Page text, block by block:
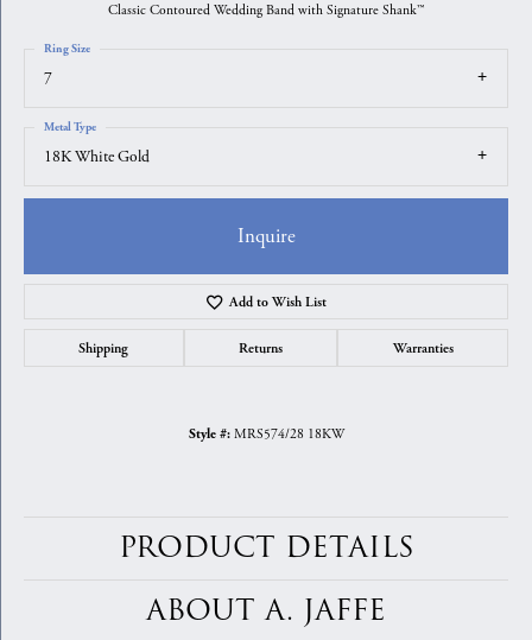
Classic Contoured Wedding Band with Signature Shank™
7
Ring Size
18K White Gold
Metal Type
Inquire
Add to Wish List
Shipping Returns Warranties
Style #: MRS574/28 18KW
PRODUCT DETAILS
ABOUT A. JAFFE